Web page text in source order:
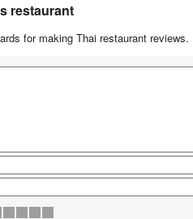
restaurant
for making Thai restaurant reviews.